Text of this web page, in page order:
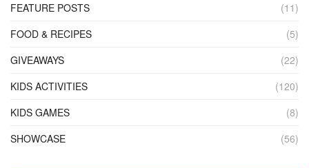
FEATURE POSTS
(11)
FOOD & RECIPES
(5)
GIVEAWAYS
(22)
KIDS ACTIVITIES
(120)
KIDS GAMES
(8)
SHOWCASE
(56)